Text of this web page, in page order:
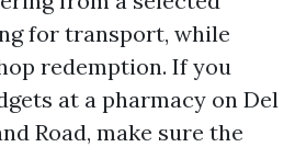
for transport, while
redemption. If you
at a pharmacy on Del
Road, make sure the